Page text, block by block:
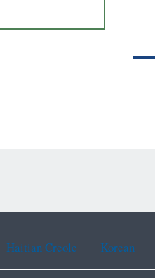
Haitian Creole Korean